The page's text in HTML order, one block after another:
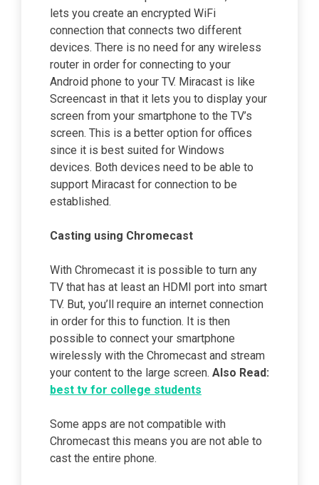
lets you create an encrypted WiFi
connection that connects two different
devices. There is no need for any wireless
router in order for connecting to your
Android phone to your TV. Miracast is like
Screencast in that it lets you to display your
screen from your smartphone to the TV’s
screen. This is a better option for offices
since it is best suited for Windows
devices. Both devices need to be able to
support Miracast for connection to be
established.
Casting using Chromecast
With Chromecast it is possible to turn any
TV that has at least an HDMI port into smart
TV. But, you’ll require an internet connection
in order for this to function. It is then
possible to connect your smartphone
wirelessly with the Chromecast and stream
your content to the large screen. Also Read:
best tv for college students
Some apps are not compatible with
Chromecast this means you are not able to
cast the entire phone.